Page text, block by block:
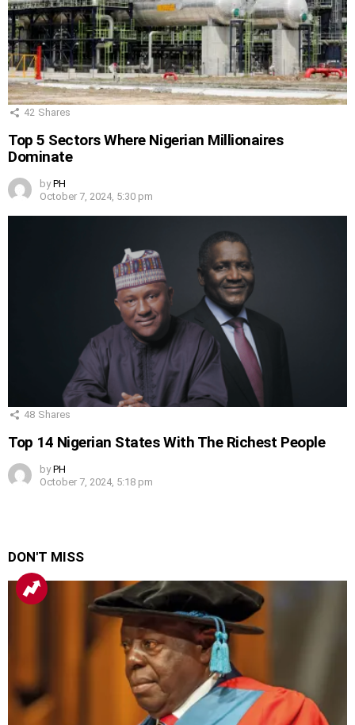
42 Shares
Top 5 Sectors Where Nigerian Millionaires
Dominate
by PH
October 7, 2024, 5:30 pm
48 Shares
Top 14 Nigerian States With The Richest People
by PH
October 7, 2024, 5:18 pm
DON'T MISS